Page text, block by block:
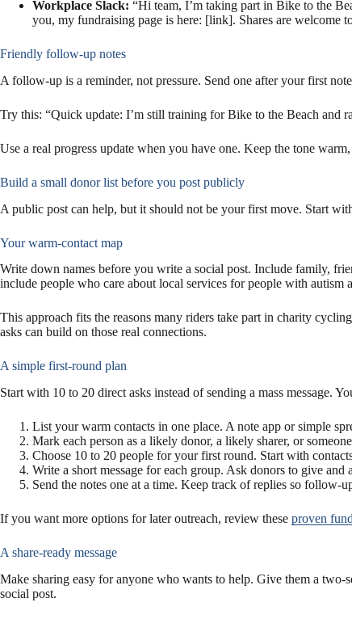
Workplace Slack: “Hi team, I’m taking part in Bike to the
you, my fundraising page is here: [link]. Shares are welcome
Friendly follow-up notes
A follow-up is a reminder, not pressure. Send one after your first
Try this: “Quick update: I’m still training for Bike to the Beach and
Use a real progress update when you have one. Keep the tone
Build a small donor list before you post publicly
A public post can help, but it should not be your first move. Start
Your warm-contact map
Write down names before you write a social post. Include family,
include people who care about local services for people with
This approach fits the reasons many riders take part in charity
asks can build on those real connections.
A simple first-round plan
Start with 10 to 20 direct asks instead of sending a mass message.
List your warm contacts in one place. A note app or simple
Mark each person as a likely donor, a likely sharer, or
Choose 10 to 20 people for your first round. Start with
Write a short message for each group. Ask donors to give
Send the notes one at a time. Keep track of replies so follow-
If you want more options for later outreach, review these proven
A share-ready message
Make sharing easy for anyone who wants to help. Give them a two-
social post.